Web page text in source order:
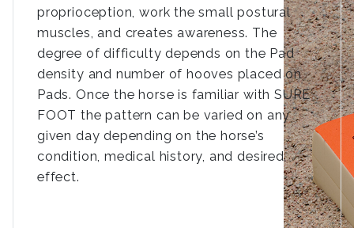
proprioception, work the small postural
muscles, and creates awareness. The
degree of difficulty depends on the Pad
density and number of hooves placed on
Pads. Once the horse is familiar with SURE
FOOT the pattern can be varied on any
given day depending on the horse’s
condition, medical history, and desired
effect.